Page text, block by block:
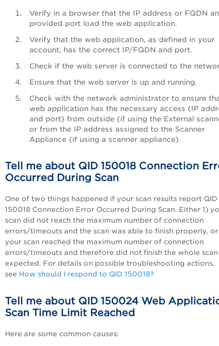
Verify in a browser that the IP address or FQDN
provided port load the web application.
Verify that the web application, as defined in your
account, has the correct IP/FQDN and port.
Check if the web server is connected to the
Ensure that the web server is up and running.
Check with the network administrator to ensure
web application has the necessary access (IP
and port) from outside (if using the External
or from the IP address assigned to the Scanner
Appliance (if using a scanner appliance).
Tell me about QID 150018 Connection
Occurred During Scan
One of two things happened if your scan results report QID
150018 Connection Error Occurred During Scan. Either 1)
scan did not reach the maximum number of connection
errors/timeouts and the scan was able to finish properly,
your scan reached the maximum number of connection
errors/timeouts and therefore did not finish the whole scan
expected. For details on possible troubleshooting actions,
see How should I respond to QID 150018?
Tell me about QID 150024 Web
Scan Time Limit Reached
Here are some common causes: